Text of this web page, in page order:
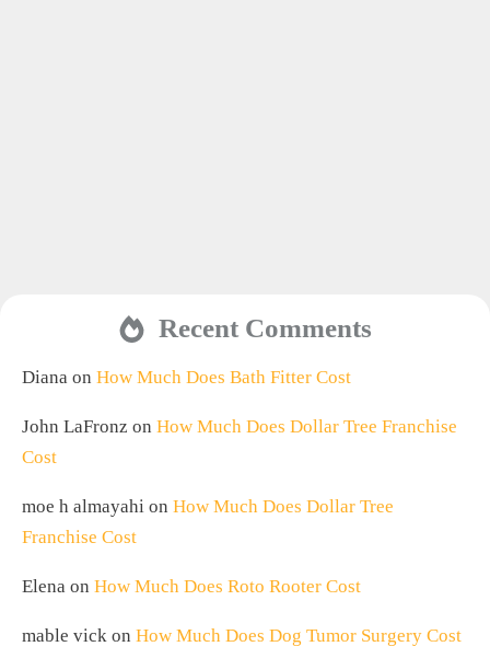
Recent Comments
Diana on How Much Does Bath Fitter Cost
John LaFronz on How Much Does Dollar Tree Franchise
Cost
moe h almayahi on How Much Does Dollar Tree
Franchise Cost
Elena on How Much Does Roto Rooter Cost
mable vick on How Much Does Dog Tumor Surgery Cost